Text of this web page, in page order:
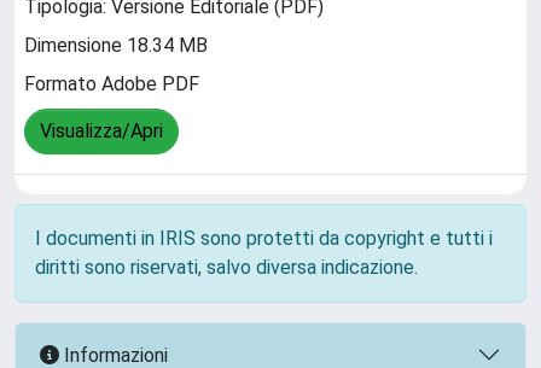
Tipologia: Versione Editoriale (PDF)
Dimensione 18.34 MB
Formato Adobe PDF
Visualizza/Apri
I documenti in IRIS sono protetti da copyright e tutti i
diritti sono riservati, salvo diversa indicazione.
Informazioni